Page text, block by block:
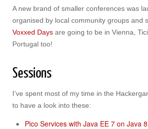
A new brand of smaller conferences was
organised by local community groups
Voxxed Days are going to be in Vienna,
Portugal too!
Sessions
I’ve spent most of my time in the
to have a look into these:
Pico Services with Java EE 7 on Java